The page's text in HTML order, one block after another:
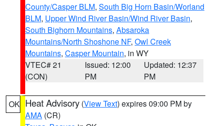
County/Casper BLM, South Big Horn Basin/Worland
BLM, Upper Wind River Basin/Wind River Basin,
South Bighorn Mountains, Absaroka
Mountains/North Shoshone NF, Owl Creek
Mountains, Casper Mountain, in WY
VTEC# 21
(CON)
Issued: 12:00
PM
Updated: 12:37
PM
OK Heat Advisory (View Text) expires 09:00 PM by
AMA (CR)